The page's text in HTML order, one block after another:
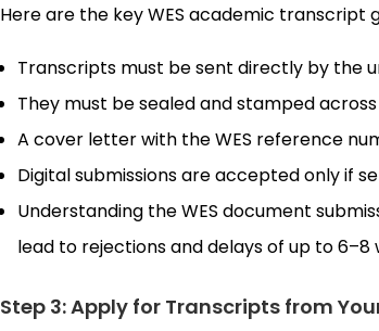
Here are the key WES academic transcript
Transcripts must be sent directly by the
They must be sealed and stamped
A cover letter with the WES reference
Digital submissions are accepted only if
Understanding the WES document
lead to rejections and delays of up to 6–8
Step 3: Apply for Transcripts from